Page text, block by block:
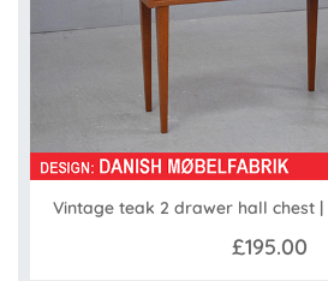
Vintage teak 2 drawer hall chest
£195.00